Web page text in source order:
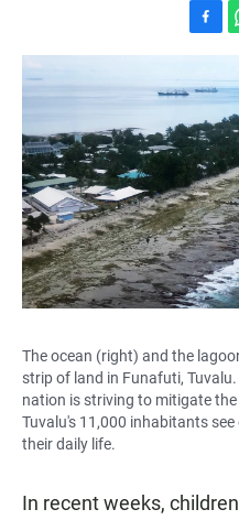
a
c
e
b
o
o
k
h
a
t
s
A
p
p
The ocean (right) and the
strip of land in Funafuti,
nation is striving to mitigate
Tuvalu's 11,000 inhabitants
their daily life.
In recent weeks,